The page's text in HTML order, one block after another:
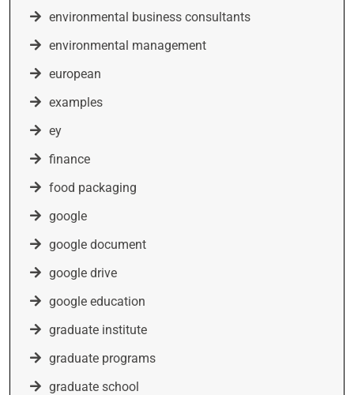
environmental business consultants
environmental management
european
examples
ey
finance
food packaging
google
google document
google drive
google education
graduate institute
graduate programs
graduate school